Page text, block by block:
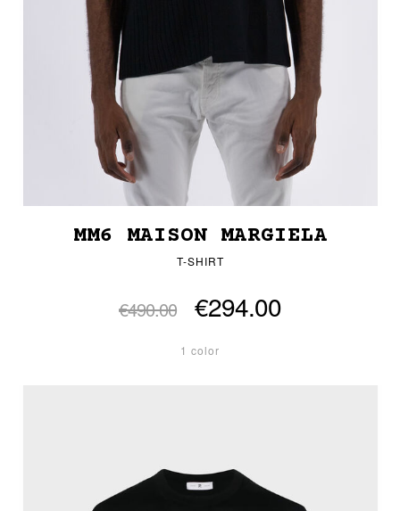
MM6 MAISON MARGIELA
T-SHIRT
€490.00 €294.00
1 color